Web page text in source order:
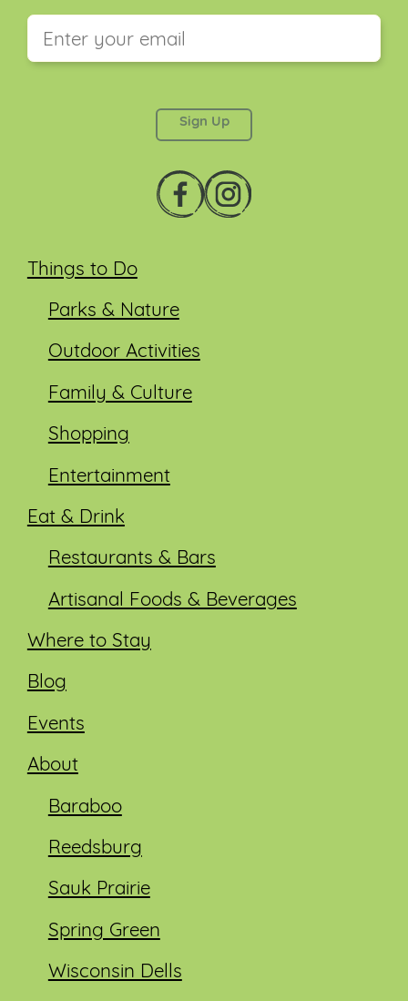
Things to Do
Parks & Nature
Outdoor Activities
Family & Culture
Shopping
Entertainment
Eat & Drink
Restaurants & Bars
Artisanal Foods & Beverages
Where to Stay
Blog
Events
About
Baraboo
Reedsburg
Sauk Prairie
Spring Green
Wisconsin Dells